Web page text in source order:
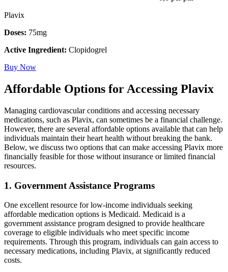
Plavix
Doses: 75mg
Active Ingredient: Clopidogrel
Buy Now
Affordable Options for Accessing Plavix
Managing cardiovascular conditions and accessing necessary
medications, such as Plavix, can sometimes be a financial challenge.
However, there are several affordable options available that can help
individuals maintain their heart health without breaking the bank.
Below, we discuss two options that can make accessing Plavix more
financially feasible for those without insurance or limited financial
resources.
1. Government Assistance Programs
One excellent resource for low-income individuals seeking
affordable medication options is Medicaid. Medicaid is a
government assistance program designed to provide healthcare
coverage to eligible individuals who meet specific income
requirements. Through this program, individuals can gain access to
necessary medications, including Plavix, at significantly reduced
costs.